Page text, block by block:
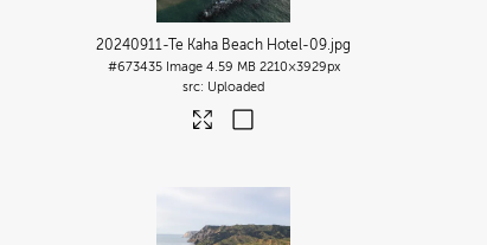
20240911-Te Kaha Beach Hotel-09.jpg
#673435 Image 4.59 MB 2210×3929px
Uploaded